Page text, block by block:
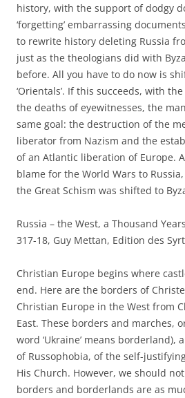
history, with the support of dodgy
‘forgetting’ embarrassing
to rewrite history deleting Russia
just as the theologians did with
before. All you have to do now is
‘Orientals’. If this succeeds, with
the deaths of eyewitnesses, the
same goal: the destruction of the
liberator from Nazism and the
of an Atlantic liberation of Europe.
blame for the World Wars to
the Great Schism was shifted to
Russia – the West, a Thousand
317-18, Guy Mettan, Edition des
Christian Europe begins where
end. Here are the borders of
Christian Europe in the West from
East. These borders and marches,
word ‘Ukraine’ means borderland),
of Russophobia, of the self-
His Church. However, we should
borders and borderlands are as